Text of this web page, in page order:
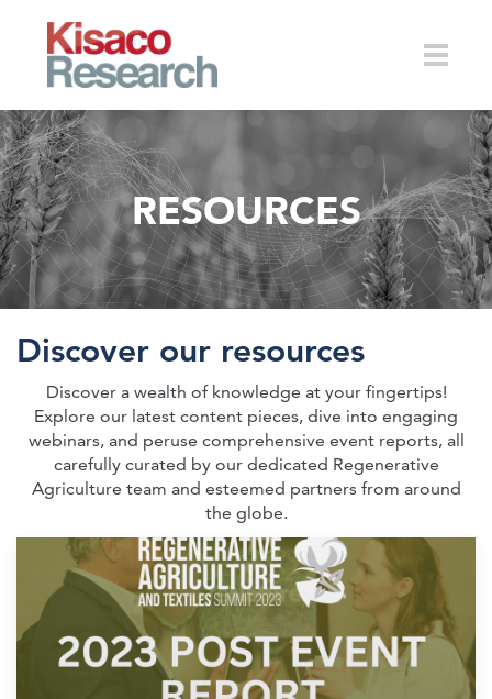
RESOURCES
Discover our resources
Discover a wealth of knowledge at your fingertips!
Explore our latest content pieces, dive into engaging
webinars, and peruse comprehensive event reports, all
carefully curated by our dedicated Regenerative
Agriculture team and esteemed partners from around
the globe.